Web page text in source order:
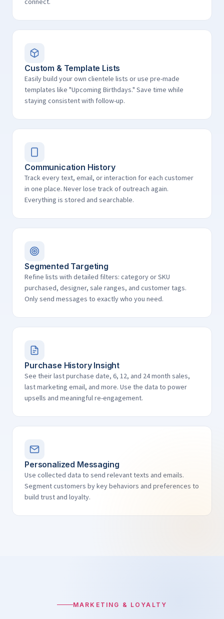
Custom & Template Lists
Easily build your own clientele lists or use pre-made
templates like "Upcoming Birthdays." Save time while
staying consistent with follow-up.
Communication History
Track every text, email, or interaction for each customer
in one place. Never lose track of outreach again.
Everything is stored and searchable.
Segmented Targeting
Refine lists with detailed filters: category or SKU
purchased, designer, sale ranges, and customer tags.
Only send messages to exactly who you need.
Purchase History Insight
See their last purchase date, 6, 12, and 24 month sales,
last marketing email, and more. Use the data to power
upsells and meaningful re-engagement.
Personalized Messaging
Use collected data to send relevant texts and emails.
Segment customers by key behaviors and preferences to
build trust and loyalty.
MARKETING & LOYALTY